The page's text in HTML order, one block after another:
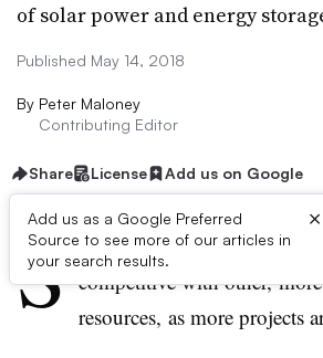
of solar power and energy
Published May 14, 2018
By Peter Maloney
Contributing Editor
Share License Add us on Google
Add us as a Google Preferred
Source to see more of our articles in
your search results.
×
S
olar-plus-storage projects
competitive with other,
resources, as more projects